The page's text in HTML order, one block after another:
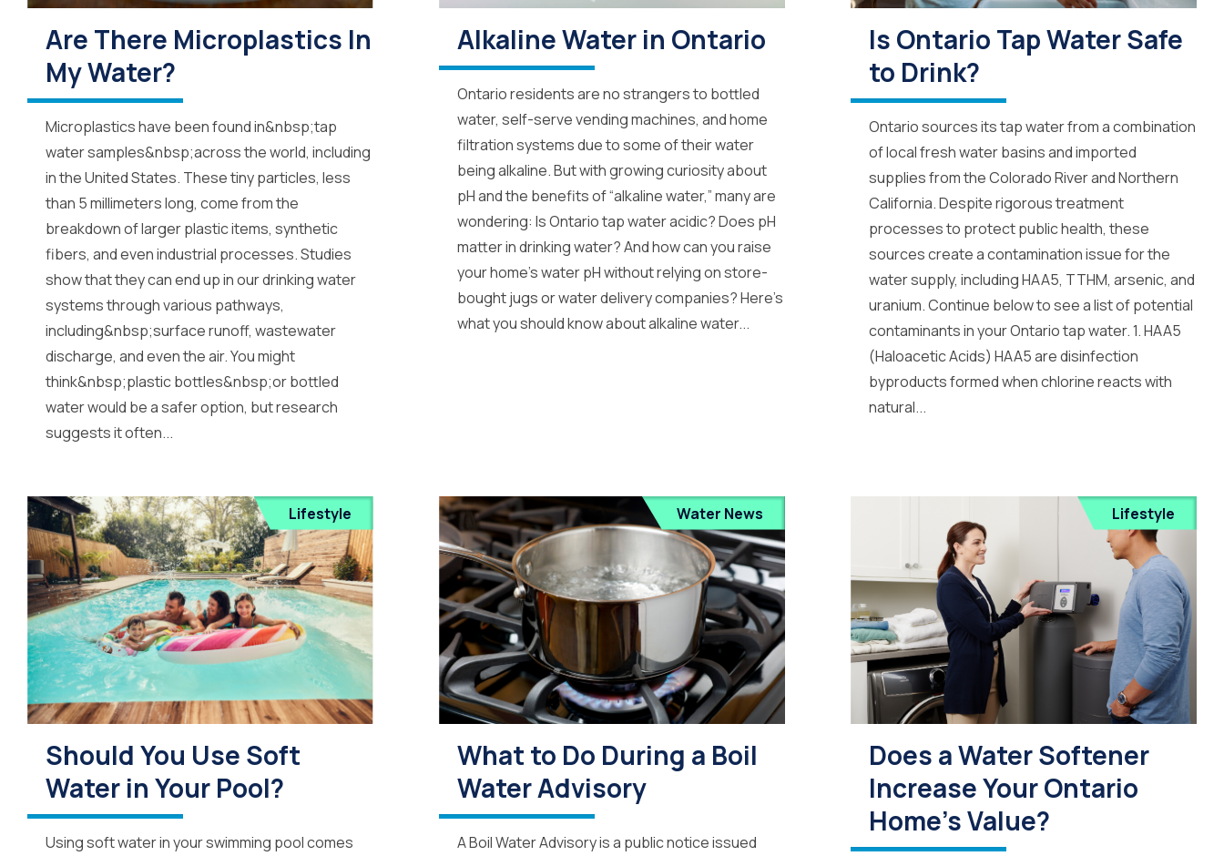
Are There Microplastics In
My Water?
Microplastics have been found in&nbsp;tap
water samples&nbsp;across the world, including
in the United States. These tiny particles, less
than 5 millimeters long, come from the
breakdown of larger plastic items, synthetic
fibers, and even industrial processes. Studies
show that they can end up in our drinking water
systems through various pathways,
including&nbsp;surface runoff, wastewater
discharge, and even the air. You might
think&nbsp;plastic bottles&nbsp;or bottled
water would be a safer option, but research
suggests it often...
Alkaline Water in Ontario
Ontario residents are no strangers to bottled
water, self-serve vending machines, and home
filtration systems due to some of their water
being alkaline. But with growing curiosity about
pH and the benefits of “alkaline water,” many are
wondering: Is Ontario tap water acidic? Does pH
matter in drinking water? And how can you raise
your home’s water pH without relying on store-
bought jugs or water delivery companies? Here’s
what you should know about alkaline water...
Is Ontario Tap Water Safe
to Drink?
Ontario sources its tap water from a combination
of local fresh water basins and imported
supplies from the Colorado River and Northern
California. Despite rigorous treatment
processes to protect public health, these
sources create a contamination issue for the
water supply, including HAA5, TTHM, arsenic, and
uranium. Continue below to see a list of potential
contaminants in your Ontario tap water. 1. HAA5
(Haloacetic Acids) HAA5 are disinfection
byproducts formed when chlorine reacts with
natural...
Lifestyle
Should You Use Soft
Water in Your Pool?
Using soft water in your swimming pool comes
Water News
What to Do During a Boil
Water Advisory
A Boil Water Advisory is a public notice issued
Lifestyle
Does a Water Softener
Increase Your Ontario
Home's Value?